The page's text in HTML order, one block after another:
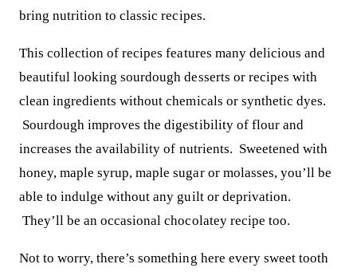
bring nutrition to classic recipes.
This collection of recipes features many delicious and
beautiful looking sourdough desserts or recipes with
clean ingredients without chemicals or synthetic dyes.
Sourdough improves the digestibility of flour and
increases the availability of nutrients. Sweetened with
honey, maple syrup, maple sugar or molasses, you’ll be
able to indulge without any guilt or deprivation.
They’ll be an occasional chocolatey recipe too.
Not to worry, there’s something here every sweet tooth